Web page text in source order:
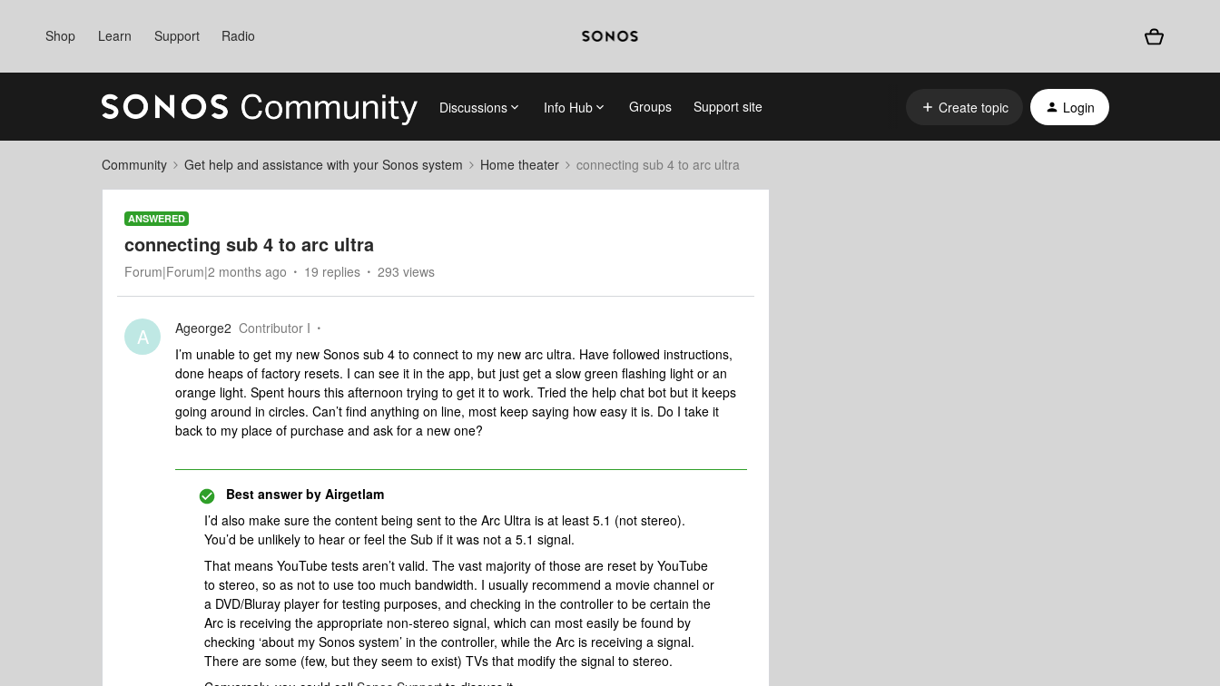
Shop Learn Support Radio
Discussions Info Hub Groups Support site Create topic Login
Community Get help and assistance with your Sonos system Home theater connecting sub 4 to arc ultra
ANSWERED
connecting sub 4 to arc ultra
Forum|Forum|2 months ago 19 replies 293 views
A Ageorge2 Contributor I
I’m unable to get my new Sonos sub 4 to connect to my new arc ultra. Have followed instructions,
done heaps of factory resets. I can see it in the app, but just get a slow green flashing light or an
orange light. Spent hours this afternoon trying to get it to work. Tried the help chat bot but it keeps
going around in circles. Can’t find anything on line, most keep saying how easy it is. Do I take it
back to my place of purchase and ask for a new one?
Best answer by Airgetlam
I’d also make sure the content being sent to the Arc Ultra is at least 5.1 (not stereo).
You’d be unlikely to hear or feel the Sub if it was not a 5.1 signal.
That means YouTube tests aren’t valid. The vast majority of those are reset by YouTube
to stereo, so as not to use too much bandwidth. I usually recommend a movie channel or
a DVD/Bluray player for testing purposes, and checking in the controller to be certain the
Arc is receiving the appropriate non-stereo signal, which can most easily be found by
checking ‘about my Sonos system’ in the controller, while the Arc is receiving a signal.
There are some (few, but they seem to exist) TVs that modify the signal to stereo.